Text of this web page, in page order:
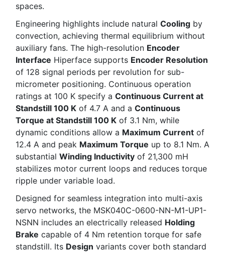
spaces.
Engineering highlights include natural Cooling by
convection, achieving thermal equilibrium without
auxiliary fans. The high-resolution Encoder
Interface Hiperface supports Encoder Resolution
of 128 signal periods per revolution for sub-
micrometer positioning. Continuous operation
ratings at 100 K specify a Continuous Current at
Standstill 100 K of 4.7 A and a Continuous
Torque at Standstill 100 K of 3.1 Nm, while
dynamic conditions allow a Maximum Current of
12.4 A and peak Maximum Torque up to 8.1 Nm. A
substantial Winding Inductivity of 21,300 mH
stabilizes motor current loops and reduces torque
ripple under variable load.
Designed for seamless integration into multi-axis
servo networks, the MSK040C-0600-NN-M1-UP1-
NSNN includes an electrically released Holding
Brake capable of 4 Nm retention torque for safe
standstill. Its Design variants cover both standard